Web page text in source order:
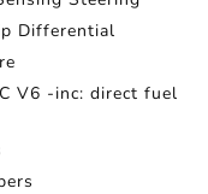
Differential
V6 -inc: direct fuel